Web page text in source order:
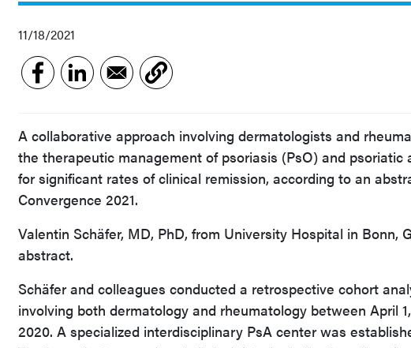
11/18/2021
A collaborative approach involving dermatologists and
the therapeutic management of psoriasis (PsO) and psoriatic
for significant rates of clinical remission, according to an
Convergence 2021.
Valentin Schäfer, MD, PhD, from University Hospital in Bonn,
abstract.
Schäfer and colleagues conducted a retrospective cohort
involving both dermatology and rheumatology between April
2020. A specialized interdisciplinary PsA center was